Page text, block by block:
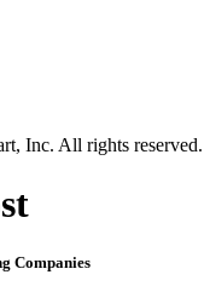
Inc. All rights reserved.
Companies